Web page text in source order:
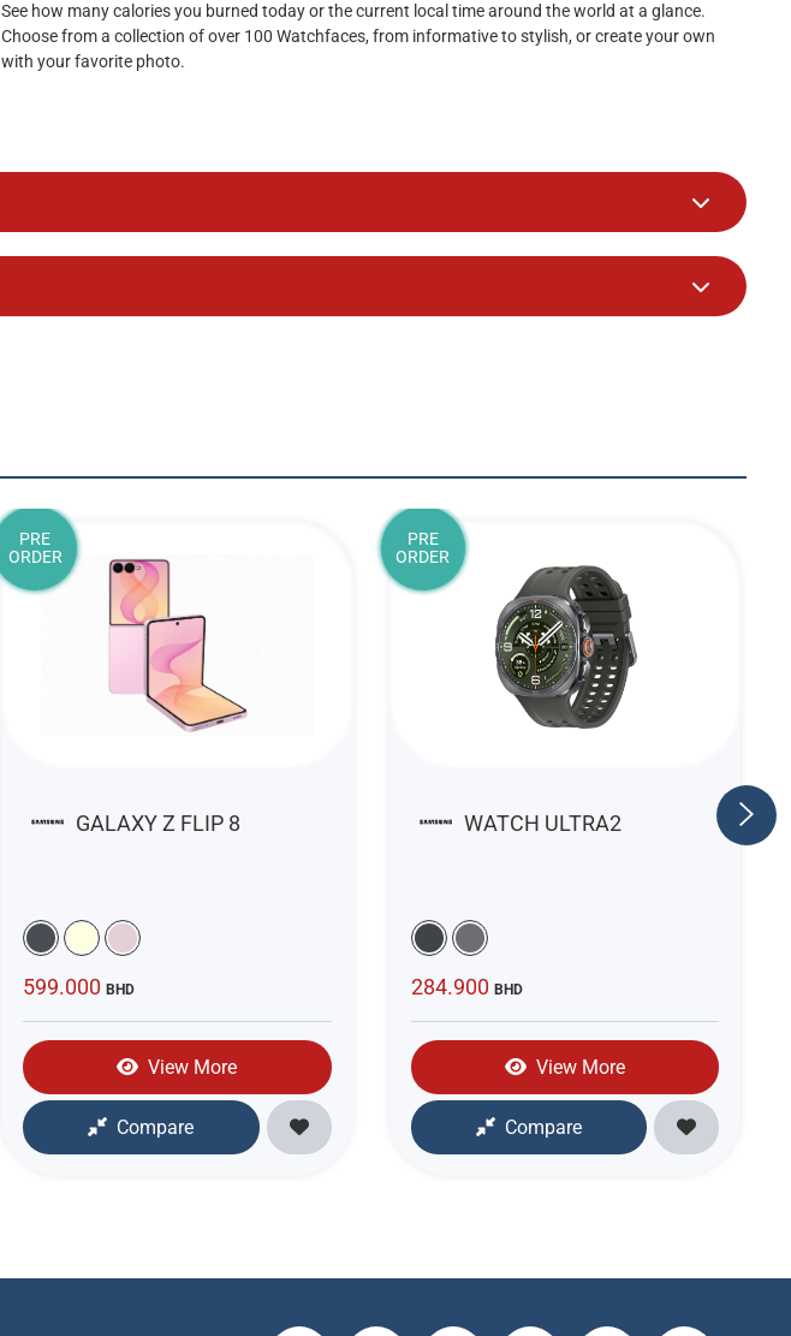
See how many calories you burned today or the current local time around the world at a glance.
Choose from a collection of over 100 Watchfaces, from informative to stylish, or create your own
with your favorite photo.
PRE
ORDER
GALAXY Z FLIP 8
599.000 BHD
View More
Compare
PRE
ORDER
WATCH ULTRA2
284.900 BHD
View More
Compare